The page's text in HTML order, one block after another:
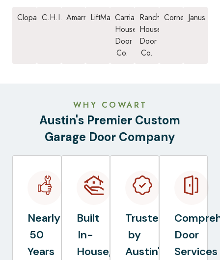
Clopay C.H.I. Amarr LiftMasterCarriage
House
Door
Co.
Ranch
House
Door
Co.
Cornell Janus
WHY COWART
Austin's Premier Custom
Garage Door Company
Nearly
50
Years
Built
In-
House,
Trusted
by
Austin's
Door
Services